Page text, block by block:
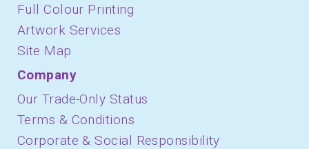
Full Colour Printing
Artwork Services
Site Map
Company
Our Trade-Only Status
Terms & Conditions
Corporate & Social Responsibility